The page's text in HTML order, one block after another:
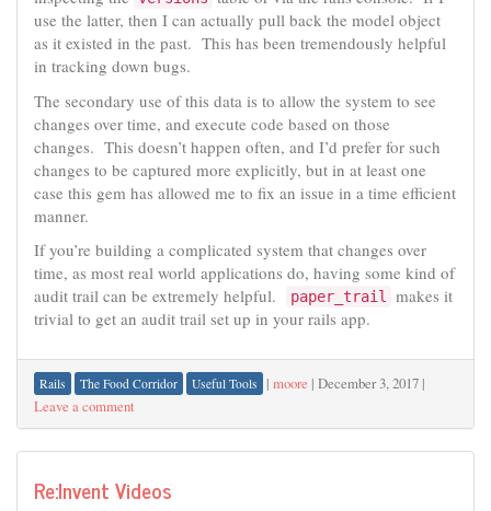
use the latter, then I can actually pull back the model object
as it existed in the past. This has been tremendously helpful
in tracking down bugs.
The secondary use of this data is to allow the system to see
changes over time, and execute code based on those
changes. This doesn’t happen often, and I’d prefer for such
changes to be captured more explicitly, but in at least one
case this gem has allowed me to fix an issue in a time efficient
manner.
If you’re building a complicated system that changes over
time, as most real world applications do, having some kind of
audit trail can be extremely helpful.
paper_trail
makes it
trivial to get an audit trail set up in your rails app.
Rails The Food Corridor Useful Tools | moore | December 3, 2017 |
Leave a comment
Re:Invent Videos